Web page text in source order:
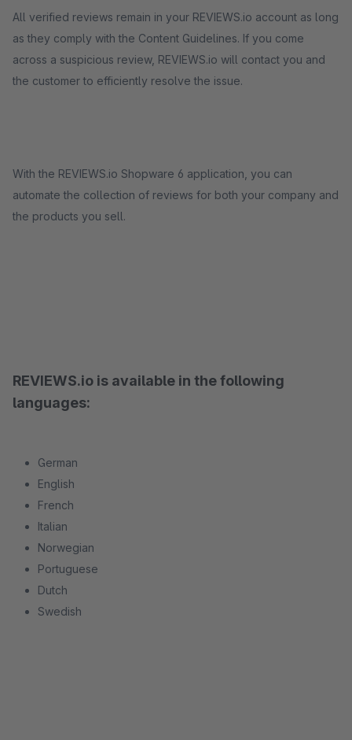
All verified reviews remain in your REVIEWS.io account as long
as they comply with the Content Guidelines. If you come
across a suspicious review, REVIEWS.io will contact you and
the customer to efficiently resolve the issue.
With the REVIEWS.io Shopware 6 application, you can
automate the collection of reviews for both your company and
the products you sell.
REVIEWS.io is available in the following
languages:
German
English
French
Italian
Norwegian
Portuguese
Dutch
Swedish